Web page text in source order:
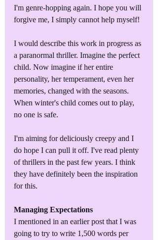
I'm genre-hopping again. I hope you will
forgive me, I simply cannot help myself!
I would describe this work in progress as
a paranormal thriller. Imagine the perfect
child. Now imagine if her entire
personality, her temperament, even her
memories, changed with the seasons.
When winter's child comes out to play,
no one is safe.
I'm aiming for deliciously creepy and I
do hope I can pull it off. I've read plenty
of thrillers in the past few years. I think
they have definitely been the inspiration
for this.
Managing Expectations
I mentioned in an earlier post that I was
going to try to write 1,500 words per